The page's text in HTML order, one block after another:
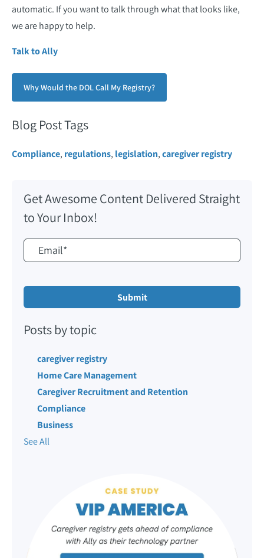
automatic. If you want to talk through what that looks like,
we are happy to help.
Talk to Ally
Why Would the DOL Call My Registry?
Blog Post Tags
Compliance, regulations, legislation,caregiver registry
Get Awesome Content Delivered Straight
to Your Inbox!
Posts by topic
caregiver registry
Home Care Management
Caregiver Recruitment and Retention
Compliance
Business
See All